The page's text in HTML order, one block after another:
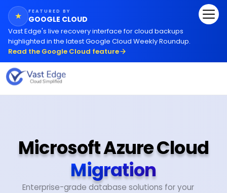
★ FEATURED BY
GOOGLE CLOUD
Vast Edge's live recovery interface for cloud backups
highlighted in the latest Google Cloud Weekly Roundup.
Read the Google Cloud feature
Microsoft Azure Cloud
Migration
Enterprise-grade database solutions for your